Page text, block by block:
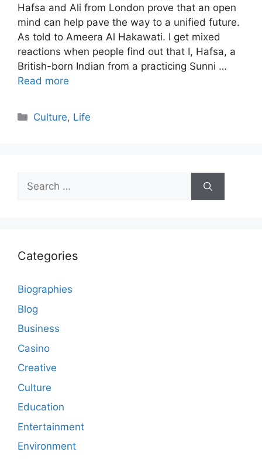
Hafsa and Ali from London prove that an open
mind can help pave the way to a unified future.
As told to Ameera Al Hakawati. I get mixed
reactions when people find out that I, Hafsa, a
British-born Indian from a practicing Sunni …
Read more
Categories
Culture, Life
Search
for:
Categories
Biographies
Blog
Business
Casino
Creative
Culture
Education
Entertainment
Environment